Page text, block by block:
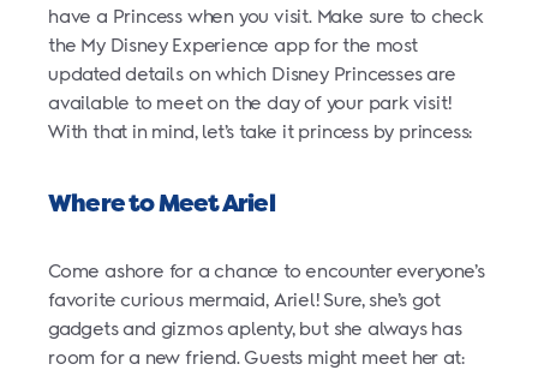
have a Princess when you visit. Make sure to check
the My Disney Experience app for the most
updated details on which Disney Princesses are
available to meet on the day of your park visit!
With that in mind, let’s take it princess by princess:
Where to Meet Ariel
Come ashore for a chance to encounter everyone’s
favorite curious mermaid, Ariel! Sure, she’s got
gadgets and gizmos aplenty, but she always has
room for a new friend. Guests might meet her at: